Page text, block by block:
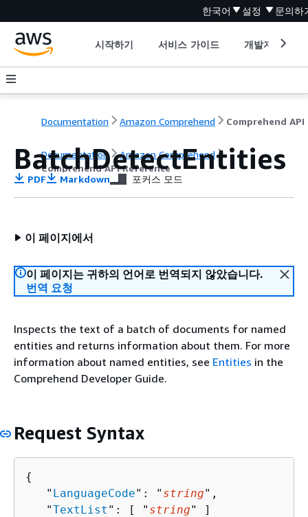
한국어 설정 문의하
시작하기 서비스 가이드 개발자 도구
Documentation Amazon Comprehend
Documentation
Amazon Comprehend
Comprehend API Reference
BatchDetectEntities
PDF Markdown 포커스 모드
이 페이지에서
이 페이지는 귀하의 언어로 번역되지 않았습니다.
번역 요청
Inspects the text of a batch of documents for named
entities and returns information about them. For more
information about named entities, see Entities in the
Comprehend Developer Guide.
Request Syntax
{
   "
LanguageCode": " string",
   "
TextList ": [ " string" ]